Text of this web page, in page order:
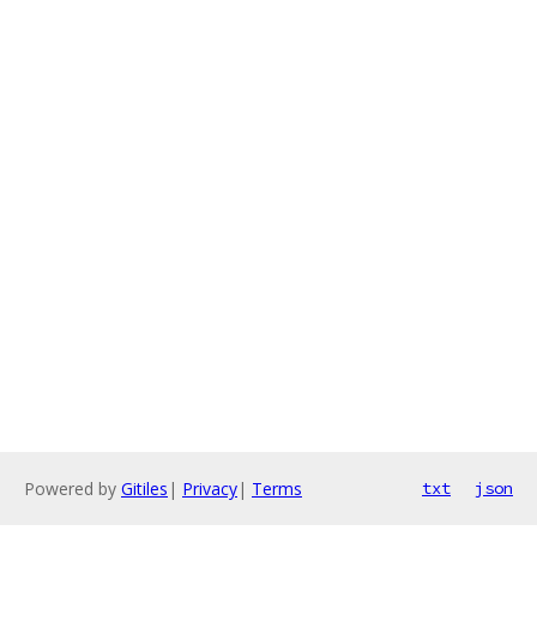
Powered by Gitiles | Privacy| Terms txt json